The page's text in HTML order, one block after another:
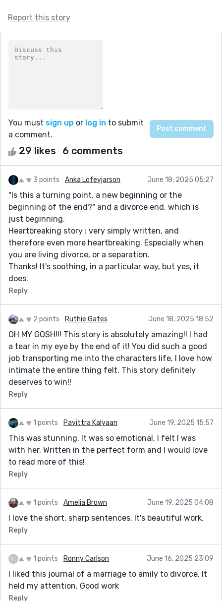
Report this story
You must sign up or log in to submit
a comment.
29 likes 6 comments
3 points Anka Lofeyjarson June 18, 2025 05:27
"Is this a turning point, a new beginning or the
beginning of the end?" and a divorce end, which is
just beginning.
Heartbreaking story : very simply written, and
therefore even more heartbreaking. Especially when
you are living divorce, or a separation.
Thanks! It's soothing, in a particular way, but yes, it
does.
Reply
2 points Ruthie Gates June 18, 2025 18:52
OH MY GOSH!!! This story is absolutely amazing!! I had
a tear in my eye by the end of it! You did such a good
job transporting me into the characters life, I love how
intimate the entire thing felt. This story definitely
deserves to win!!
Reply
1 points Pavittra Kalyaan June 19, 2025 15:57
This was stunning. It was so emotional, I felt I was
with her. Written in the perfect form and I would love
to read more of this!
Reply
1 points Amelia Brown June 19, 2025 04:08
I love the short, sharp sentences. It's beautiful work.
Reply
1 points Ronny Carlson June 16, 2025 23:09
I liked this journal of a marriage to amily to divorce. It
held my attention. Good work
Reply